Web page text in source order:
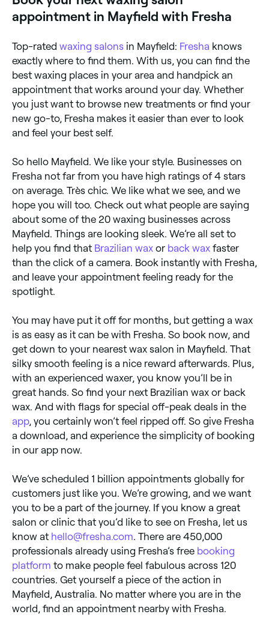
appointment in Mayfield with Fresha
Top-rated waxing salons in Mayfield: Fresha knows
exactly where to find them. With us, you can find the
best waxing places in your area and handpick an
appointment that works around your day. Whether
you just want to browse new treatments or find your
new go-to, Fresha makes it easier than ever to look
and feel your best self.
So hello Mayfield. We like your style. Businesses on
Fresha not far from you have high ratings of 4 stars
on average. Très chic. We like what we see, and we
hope you will too. Check out what people are saying
about some of the 20 waxing businesses across
Mayfield. Things are looking sleek. We’re all set to
help you find that Brazilian wax or back wax faster
than the click of a camera. Book instantly with Fresha,
and leave your appointment feeling ready for the
spotlight.
You may have put it off for months, but getting a wax
is as easy as it can be with Fresha. So book now, and
get down to your nearest wax salon in Mayfield. That
silky smooth feeling is a nice reward afterwards. Plus,
with an experienced waxer, you know you’ll be in
great hands. So find your next Brazilian wax or back
wax. And with flags for special off-peak deals in the
app, you certainly won’t feel ripped off. So give Fresha
a download, and experience the simplicity of booking
in our app now.
We’ve scheduled 1 billion appointments globally for
customers just like you. We’re growing, and we want
you to be a part of the journey. If you know a great
salon or clinic that you’d like to see on Fresha, let us
know at hello@fresha.com . There are 450,000
professionals already using Fresha’s free booking
platform to make people feel fabulous across 120
countries. Get yourself a piece of the action in
Mayfield, Australia. No matter where you are in the
world, find an appointment nearby with Fresha.